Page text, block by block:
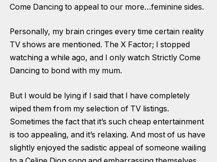
Come Dancing to appeal to our more…feminine sides.
Personally, my brain cringes every time certain reality
TV shows are mentioned. The X Factor; I stopped
watching a while ago, and I only watch Strictly Come
Dancing to bond with my mum.
But I would be lying if I said that I have completely
wiped them from my selection of TV listings.
Sometimes the fact that it’s such cheap entertainment
is too appealing, and it’s relaxing. And most of us have
slightly enjoyed the sadistic appeal of someone wailing